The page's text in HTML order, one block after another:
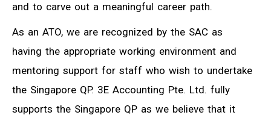
and to carve out a meaningful career path.
As an ATO, we are recognized by the SAC as
having the appropriate working environment and
mentoring support for staff who wish to undertake
the Singapore QP. 3E Accounting Pte. Ltd. fully
supports the Singapore QP as we believe that it